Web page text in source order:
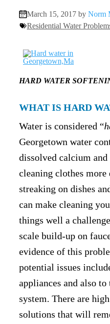
March 15, 2017 by Norm
Residential Water
HARD WATER
WHAT IS HARD
Water is considered “
Georgetown water
dissolved calcium
cleaning clothes
streaking on dishes
can make cleaning
things well a
scale build-up on
evidence of this
potential issues
appliances and also
system. There are
solutions that will